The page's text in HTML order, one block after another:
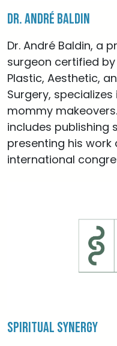
Dr. André Baldin
Dr. André Baldin, a
surgeon certified
Plastic, Aesthetic,
Surgery,
mommy
includes publishing
presenting his
international
Spiritual Synergy